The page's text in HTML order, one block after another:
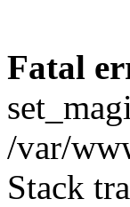
Fatal
/var/
Stack